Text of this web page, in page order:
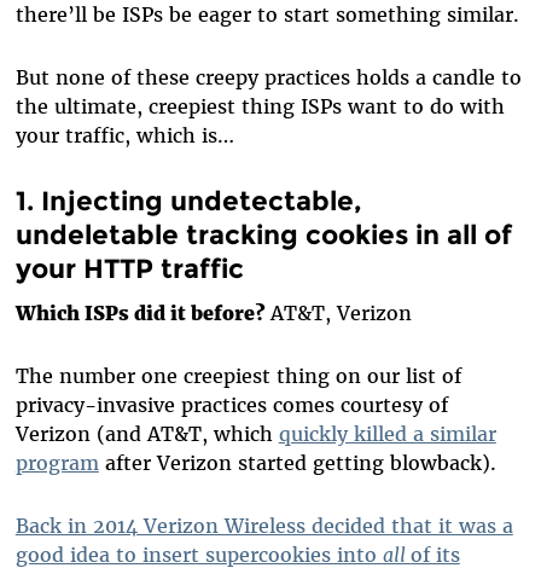
there’ll be ISPs be eager to start something similar.
But none of these creepy practices holds a candle to
the ultimate, creepiest thing ISPs want to do with
your traffic, which is…
1. Injecting undetectable,
undeletable tracking cookies in all of
your HTTP traffic
Which ISPs did it before?AT&T, Verizon
The number one creepiest thing on our list of
privacy-invasive practices comes courtesy of
Verizon (and AT&T, which quickly killed a similar
program after Verizon started getting blowback).
Back in 2014 Verizon Wireless decided that it was a
good idea to insert supercookies into all of its